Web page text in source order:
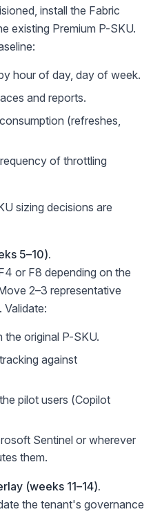
install the Fabric
existing Premium P-SKU.
hour of day, day of week.
and reports.
(refreshes,
of throttling
sizing decisions are
5–10).
or F8 depending on the
2–3 representative
original P-SKU.
against
pilot users (Copilot
Sentinel or wherever
them.
(weeks 11–14).
the tenant's governance